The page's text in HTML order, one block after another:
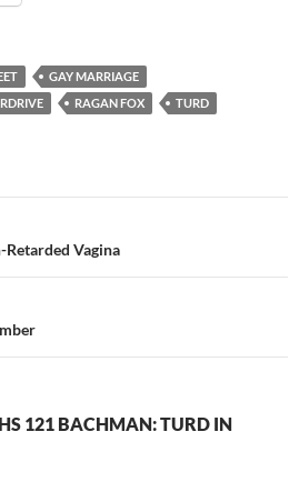
GAY MARRIAGE
RAGAN FOX
TURD
Retarded Vagina
121 BACHMAN: TURD IN